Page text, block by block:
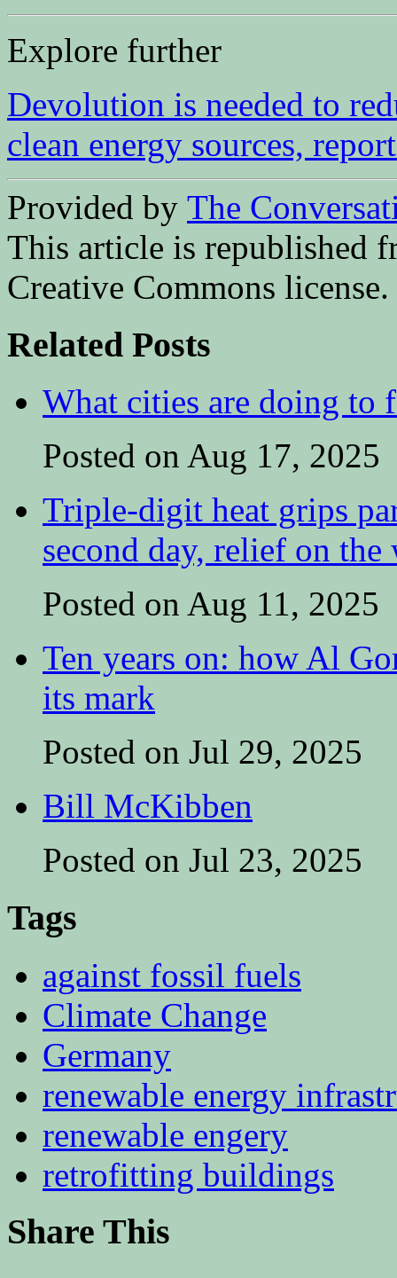
Explore further
Devolution is needed to
clean energy sources,
Provided by The
This article is republished
Creative Commons
Related Posts
What cities are doing to
Posted on Aug 17, 2025
Triple-digit heat grips
second day, relief on the
Posted on Aug 11, 2025
Ten years on: how Al
its mark
Posted on Jul 29, 2025
Bill McKibben
Posted on Jul 23, 2025
Tags
against fossil fuels
Climate Change
Germany
renewable energy
renewable engery
retrofitting buildings
Share This